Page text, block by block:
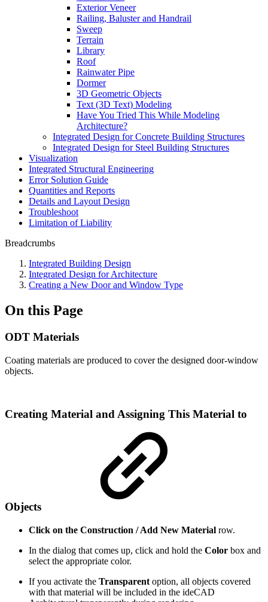
Exterior Veneer
Railing, Baluster and Handrail
Sweep
Terrain
Library
Roof
Rainwater Pipe
Dormer
3D Geometric Objects
Text (3D Text) Modeling
Have You Tried This While Modeling
Architecture?
Integrated Design for Concrete Building Structures
Integrated Design for Steel Building Structures
Visualization
Integrated Structural Engineering
Error Solution Guide
Quantities and Reports
Details and Layout Design
Troubleshoot
Limitation of Liability
Breadcrumbs
Integrated Building Design
Integrated Design for Architecture
Creating a New Door and Window Type
On this Page
ODT Materials
Coating materials are produced to cover the designed door-window
objects.
Creating Material and Assigning This Material to
Objects
Click on the Construction / Add New Material row.
In the dialog that comes up, click and hold the Color box and
select the appropriate color.
If you activate the Transparent option, all objects covered
with that material will be included in the ideCAD